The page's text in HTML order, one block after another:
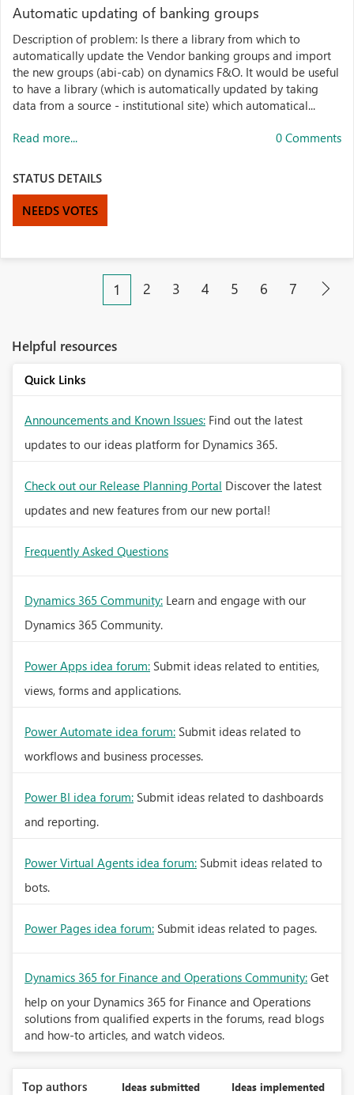
Automatic updating of banking groups
Description of problem: Is there a library from which to
automatically update the Vendor banking groups and import
the new groups (abi-cab) on dynamics F&O. It would be useful
to have a library (which is automatically updated by taking
data from a source - institutional site) which automatical...
Read more... 0 Comments
STATUS DETAILS
NEEDS VOTES
1 2 3 4 5 6 7
Helpful resources
Quick Links
Announcements and Known Issues: Find out the latest
updates to our ideas platform for Dynamics 365.
Check out our Release Planning Portal Discover the latest
updates and new features from our new portal!
Frequently Asked Questions
Dynamics 365 Community: Learn and engage with our
Dynamics 365 Community.
Power Apps idea forum: Submit ideas related to entities,
views, forms and applications.
Power Automate idea forum: Submit ideas related to
workflows and business processes.
Power BI idea forum: Submit ideas related to dashboards
and reporting.
Power Virtual Agents idea forum: Submit ideas related to
bots.
Power Pages idea forum: Submit ideas related to pages.
Dynamics 365 for Finance and Operations Community: Get
help on your Dynamics 365 for Finance and Operations
solutions from qualified experts in the forums, read blogs
and how-to articles, and watch videos.
Top authors Ideas submitted Ideas implemented